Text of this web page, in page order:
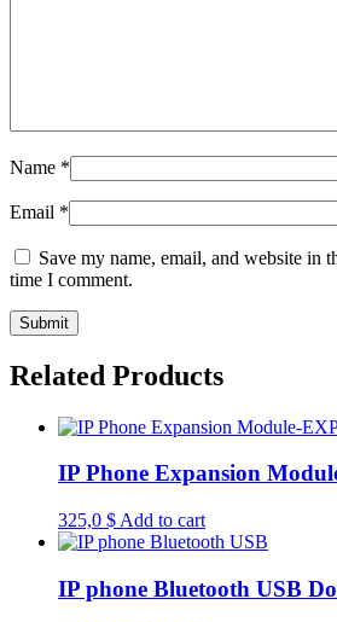
Name *
Email *
Save my name, email, and website in
time I comment.
Related Products
IP Phone Expansion
325,0 $ Add to cart
IP phone Bluetooth USB